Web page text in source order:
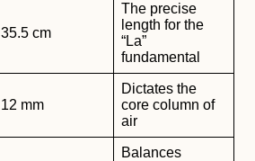
35.5 cm
The precise
length for the
“La”
fundamental
12 mm
Dictates the
core column of
air
Balances